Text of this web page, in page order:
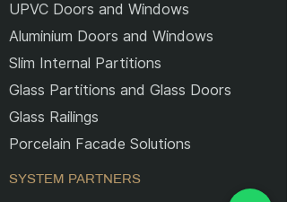
UPVC Doors and Windows
Aluminium Doors and Windows
Slim Internal Partitions
Glass Partitions and Glass Doors
Glass Railings
Porcelain Facade Solutions
SYSTEM PARTNERS